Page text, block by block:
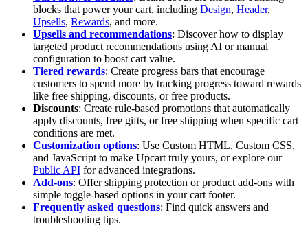
blocks that power your cart, including Design, Header,
Upsells, Rewards, and more.
Upsells and recommendations: Discover how to display
targeted product recommendations using AI or manual
configuration to boost cart value.
Tiered rewards: Create progress bars that encourage
customers to spend more by tracking progress toward rewards
like free shipping, discounts, or free products.
Discounts: Create rule-based promotions that automatically
apply discounts, free gifts, or free shipping when specific cart
conditions are met.
Customization options: Use Custom HTML, Custom CSS,
and JavaScript to make Upcart truly yours, or explore our
Public API for advanced integrations.
Add-ons: Offer shipping protection or product add-ons with
simple toggle-based options in your cart footer.
Frequently asked questions: Find quick answers and
troubleshooting tips.